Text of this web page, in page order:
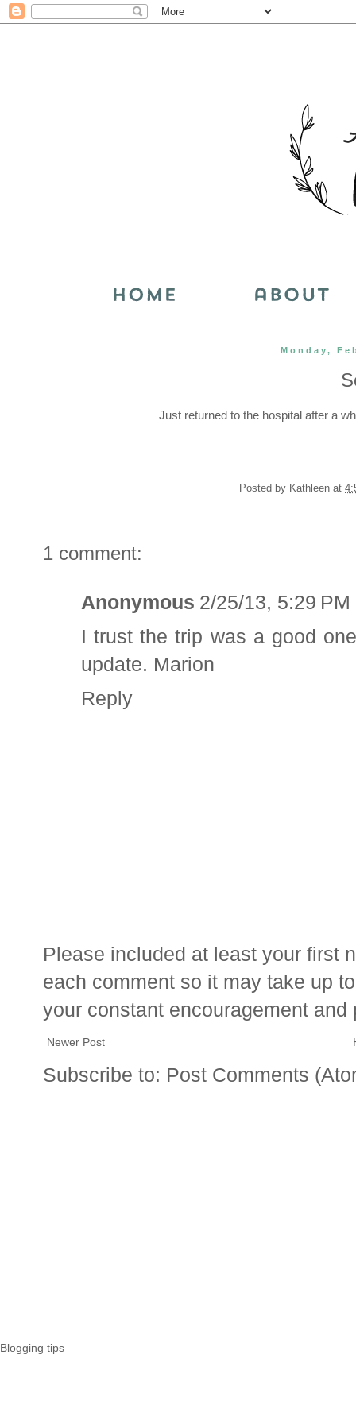
Monday,
Just returned to the hospital after a
Posted by Kathleen at
1 comment:
Anonymous 2/25/13, 5:29 PM
I trust the trip was a good
update. Marion
Reply
Please included at least your first
each comment so it may take up
your constant encouragement and
Newer Post
Subscribe to: Post Comments
Blogging tips